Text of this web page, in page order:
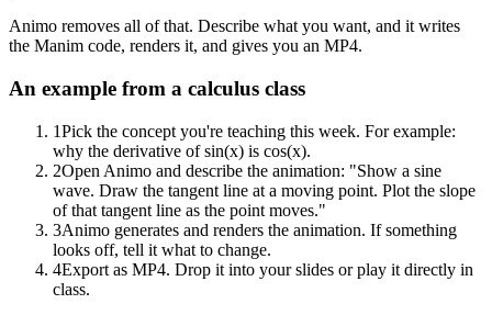
Animo removes all of that. Describe what you want, and it writes
the Manim code, renders it, and gives you an MP4.
An example from a calculus class
1Pick the concept you're teaching this week. For example:
why the derivative of sin(x) is cos(x).
2Open Animo and describe the animation: "Show a sine
wave. Draw the tangent line at a moving point. Plot the slope
of that tangent line as the point moves."
3Animo generates and renders the animation. If something
looks off, tell it what to change.
4Export as MP4. Drop it into your slides or play it directly in
class.